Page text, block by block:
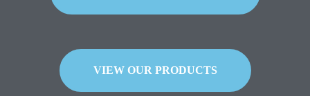
VIEW OUR PRODUCTS